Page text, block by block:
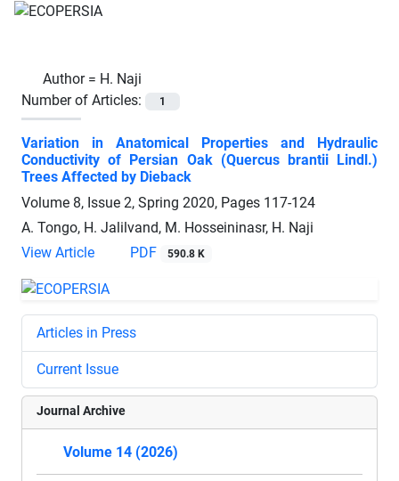
Author = H. Naji
Number of Articles:
1
Variation in Anatomical Properties and Hydraulic
Conductivity of Persian Oak (Quercus brantii Lindl.)
Trees Affected by Dieback
Volume 8, Issue 2, Spring 2020, Pages 117-124
A. Tongo, H. Jalilvand, M. Hosseininasr, H. Naji
View Article
PDF 590.8 K
Articles in Press
Current Issue
Journal Archive
Volume 14 (2026)